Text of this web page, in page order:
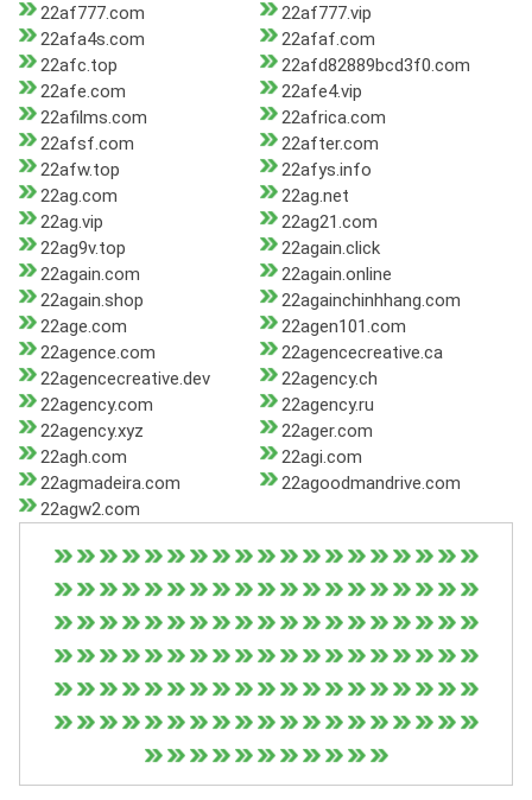
22af777.com
22af777.vip
22afa4s.com
22afaf.com
22afc.top
22afd82889bcd3f0.com
22afe.com
22afe4.vip
22afilms.com
22africa.com
22afsf.com
22after.com
22afw.top
22afys.info
22ag.com
22ag.net
22ag.vip
22ag21.com
22ag9v.top
22again.click
22again.com
22again.online
22again.shop
22againchinhhang.com
22age.com
22agen101.com
22agence.com
22agencecreative.ca
22agencecreative.dev
22agency.ch
22agency.com
22agency.ru
22agency.xyz
22ager.com
22agh.com
22agi.com
22agmadeira.com
22agoodmandrive.com
22agw2.com